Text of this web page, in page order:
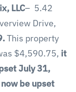
LLC– 5.42
Drive,
This property
$4,590.75, it
July 31,
be upset